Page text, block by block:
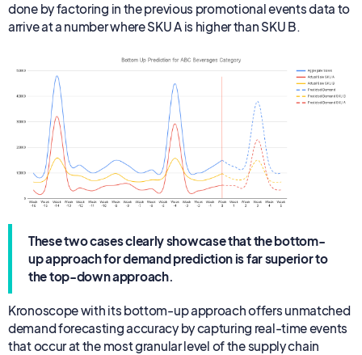
done by factoring in the previous promotional events data to
arrive at a number where SKU A is higher than SKU B.
These two cases clearly showcase that the bottom-
up approach for demand prediction is far superior to
the top-down approach.
Kronoscope with its bottom-up approach offers unmatched
demand forecasting accuracy by capturing real-time events
that occur at the most granular level of the supply chain